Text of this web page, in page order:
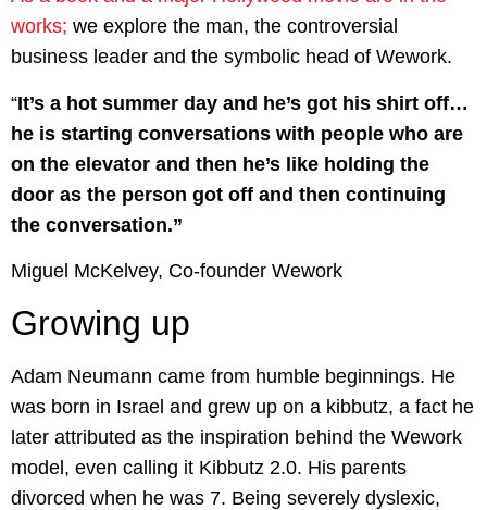
works; we explore the man, the controversial
business leader and the symbolic head of Wework.
“It’s a hot summer day and he’s got his shirt off…
he is starting conversations with people who are
on the elevator and then he’s like holding the
door as the person got off and then continuing
the conversation.”
Miguel McKelvey, Co-founder Wework
Growing up
Adam Neumann came from humble beginnings. He
was born in Israel and grew up on a kibbutz, a fact he
later attributed as the inspiration behind the Wework
model, even calling it Kibbutz 2.0. His parents
divorced when he was 7. Being severely dyslexic,